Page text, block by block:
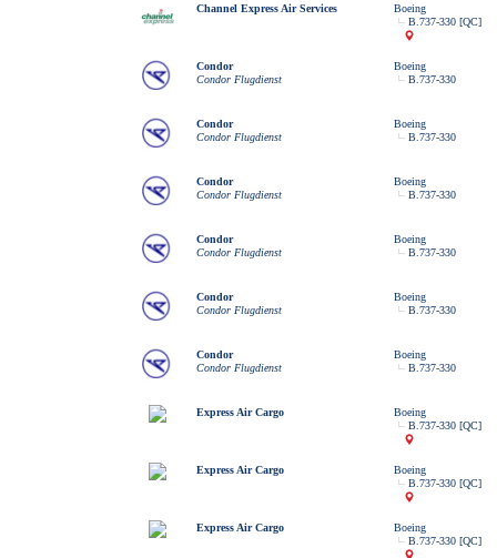
Channel Express Air Services
Boeing
B.737-330 [QC]
Condor
Condor Flugdienst
Boeing
B.737-330
Condor
Condor Flugdienst
Boeing
B.737-330
Condor
Condor Flugdienst
Boeing
B.737-330
Condor
Condor Flugdienst
Boeing
B.737-330
Condor
Condor Flugdienst
Boeing
B.737-330
Condor
Condor Flugdienst
Boeing
B.737-330
Express Air Cargo
Boeing
B.737-330 [QC]
Express Air Cargo
Boeing
B.737-330 [QC]
Express Air Cargo
Boeing
B.737-330 [QC]